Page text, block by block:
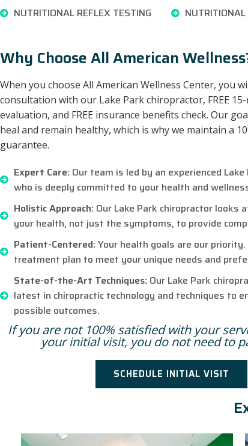
NUTRITIONAL REFLEX TESTING
Why Choose All American
When you choose All American Wellness Center, you
consultation with our Lake Park chiropractor, FREE
evaluation, and FREE insurance benefits check. Our
heal and remain healthy, which is why we maintain a
guarantee.
Expert Care:Our team is led by an experienced
who is deeply committed to your health and
Holistic Approach:Our Lake Park chiropractor looks
your health, not just the symptoms, to provide
Patient-Centered:Your health goals are our
treatment plan to meet your unique needs and
State-of-the-Art Techniques:Our Lake Park
latest in chiropractic technology and techniques to
possible outcomes.
If you are not 100% satisfied with your
your initial visit, you do not need to
SCHEDULE INITIAL VISIT